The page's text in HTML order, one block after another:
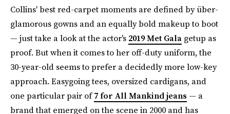
Collins' best red-carpet moments are defined by über-
glamorous gowns and an equally bold makeup to boot
— just take a look at the actor's 2019 Met Gala getup as
proof. But when it comes to her off-duty uniform, the
30-year-old seems to prefer a decidedly more low-key
approach. Easygoing tees, oversized cardigans, and
one particular pair of7 for All Mankind jeans — a
brand that emerged on the scene in 2000 and has